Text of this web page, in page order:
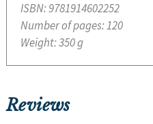
ISBN:9781914602252
Number of pages:120
Weight:350 g
Reviews